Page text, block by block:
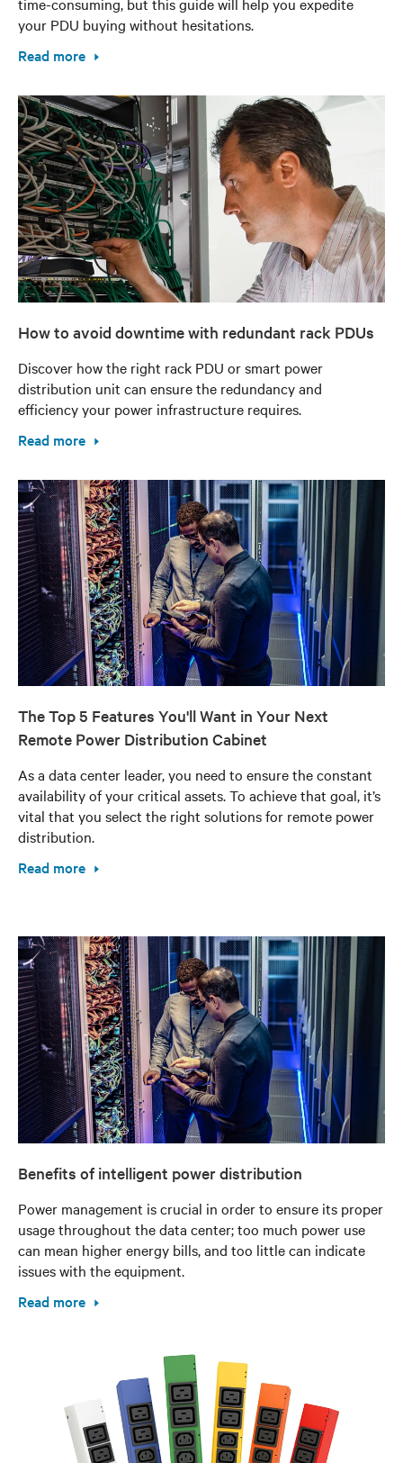
your PDU buying without hesitations.
Read more
How to avoid downtime with redundant rack PDUs
Discover how the right rack PDU or smart power
distribution unit can ensure the redundancy and
efficiency your power infrastructure requires.
Read more
The Top 5 Features You'll Want in Your Next
Remote Power Distribution Cabinet
As a data center leader, you need to ensure the constant
availability of your critical assets. To achieve that goal, it’s
vital that you select the right solutions for remote power
distribution.
Read more
Benefits of intelligent power distribution
Power management is crucial in order to ensure its proper
usage throughout the data center; too much power use
can mean higher energy bills, and too little can indicate
issues with the equipment.
Read more